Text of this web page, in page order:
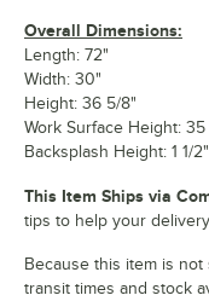
Overall Dimensions:
Length: 72"
Width: 30"
Height: 36 5/8"
Work Surface Height: 35
Backsplash Height: 1 1/2"
This Item Ships via
tips to help your
Because this item is
transit times and stock